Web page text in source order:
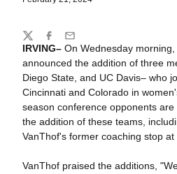
IRVING– On Wednesday
announced the addition of three
Diego State, and UC Davis– who
Cincinnati and Colorado in
season conference opponents
the addition of these teams,
VanThof's former coaching stop at
VanThof praised the additions,
Share
TwitterFacebook
Email